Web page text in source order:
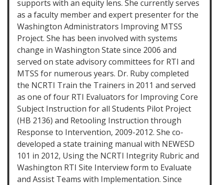
supports with an equity lens. She currently serves
as a faculty member and expert presenter for the
Washington Administrators Improving MTSS
Project. She has been involved with systems
change in Washington State since 2006 and
served on state advisory committees for RTI and
MTSS for numerous years. Dr. Ruby completed
the NCRTI Train the Trainers in 2011 and served
as one of four RTI Evaluators for Improving Core
Subject Instruction for all Students Pilot Project
(HB 2136) and Retooling Instruction through
Response to Intervention, 2009-2012. She co-
developed a state training manual with NEWESD
101 in 2012, Using the NCRTI Integrity Rubric and
Washington RTI Site Interview form to Evaluate
and Assist Teams with Implementation. Since